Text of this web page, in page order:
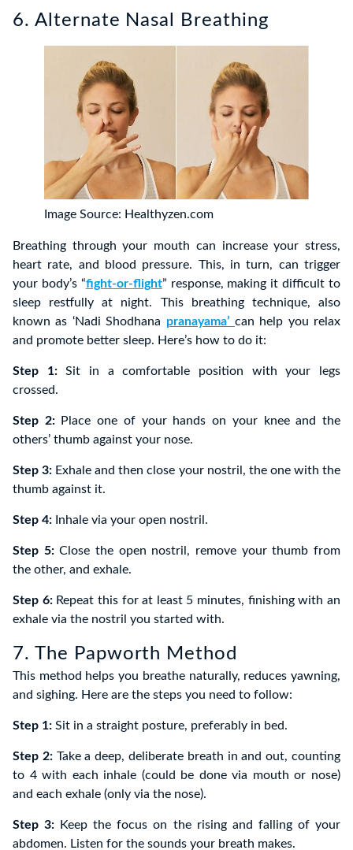
6. Alternate Nasal Breathing
Image Source: Healthyzen.com
Breathing through your mouth can increase your stress,
heart rate, and blood pressure. This, in turn, can trigger
your body’s “fight-or-flight” response, making it difficult to
sleep restfully at night. This breathing technique, also
known as ‘Nadi Shodhana pranayama’ can help you relax
and promote better sleep. Here’s how to do it:
Step 1:Sit in a comfortable position with your legs
crossed.
Step 2:Place one of your hands on your knee and the
others’ thumb against your nose.
Step 3: Exhale and then close your nostril, the one with the
thumb against it.
Step 4: Inhale via your open nostril.
Step 5:Close the open nostril, remove your thumb from
the other, and exhale.
Step 6:Repeat this for at least 5 minutes, finishing with an
exhale via the nostril you started with.
7. The Papworth Method
This method helps you breathe naturally, reduces yawning,
and sighing. Here are the steps you need to follow:
Step 1: Sit in a straight posture, preferably in bed.
Step 2:Take a deep, deliberate breath in and out, counting
to 4 with each inhale (could be done via mouth or nose)
and each exhale (only via the nose).
Step 3: Keep the focus on the rising and falling of your
abdomen. Listen for the sounds your breath makes.